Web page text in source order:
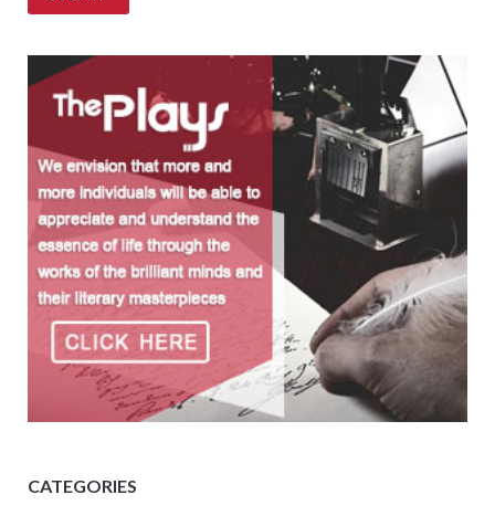
CATEGORIES